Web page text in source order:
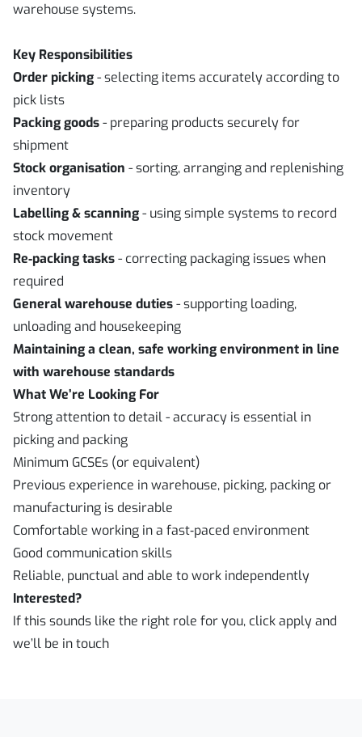
warehouse systems.
Key Responsibilities
Order picking- selecting items accurately according to
pick lists
Packing goods- preparing products securely for
shipment
Stock organisation - sorting, arranging and replenishing
inventory
Labelling & scanning- using simple systems to record
stock movement
Re‑packing tasks- correcting packaging issues when
required
General warehouse duties- supporting loading,
unloading and housekeeping
Maintaining a clean, safe working environment in line
with warehouse standards
What We’re Looking For
Strong attention to detail - accuracy is essential in
picking and packing
Minimum GCSEs (or equivalent)
Previous experience in warehouse, picking, packing or
manufacturing is desirable
Comfortable working in a fast‑paced environment
Good communication skills
Reliable, punctual and able to work independently
Interested?
If this sounds like the right role for you, click apply and
we’ll be in touch